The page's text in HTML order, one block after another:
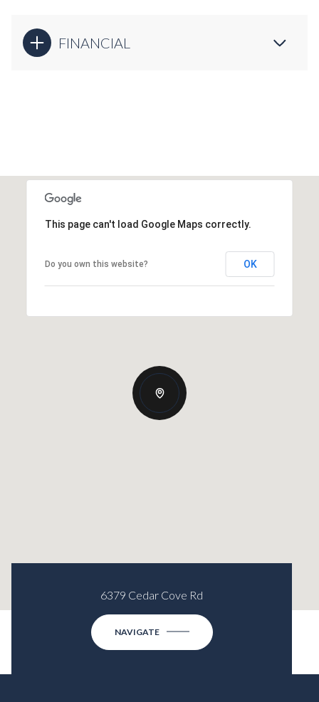
FINANCIAL
This page can't load Google Maps correctly.
Do you own this website? OK
6379 Cedar Cove Rd
NAVIGATE